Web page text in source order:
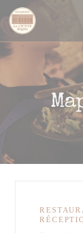
Personalizing